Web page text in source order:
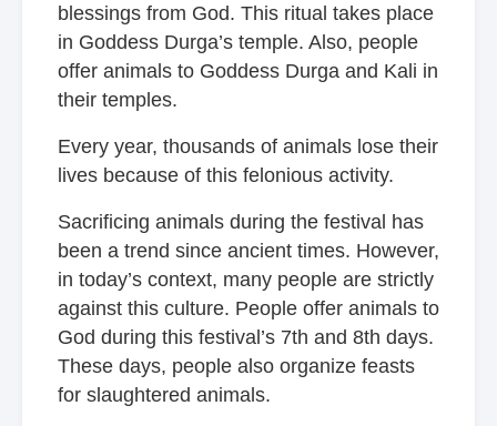
blessings from God. This ritual takes place
in Goddess Durga’s temple. Also, people
offer animals to Goddess Durga and Kali in
their temples.
Every year, thousands of animals lose their
lives because of this felonious activity.
Sacrificing animals during the festival has
been a trend since ancient times. However,
in today’s context, many people are strictly
against this culture. People offer animals to
God during this festival’s 7th and 8th days.
These days, people also organize feasts
for slaughtered animals.